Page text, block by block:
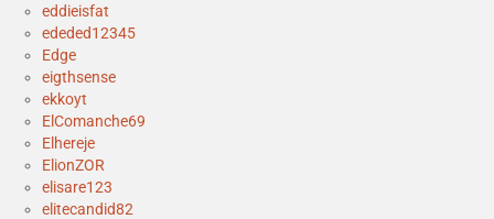
eddieisfat
ededed12345
Edge
eigthsense
ekkoyt
ElComanche69
Elhereje
ElionZOR
elisare123
elitecandid82